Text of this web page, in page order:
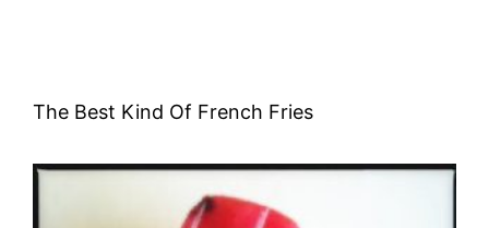
The Best Kind Of French Fries